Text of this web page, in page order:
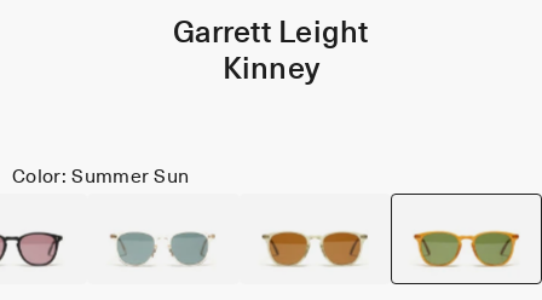
Garrett Leight
Kinney
Color: Summer Sun